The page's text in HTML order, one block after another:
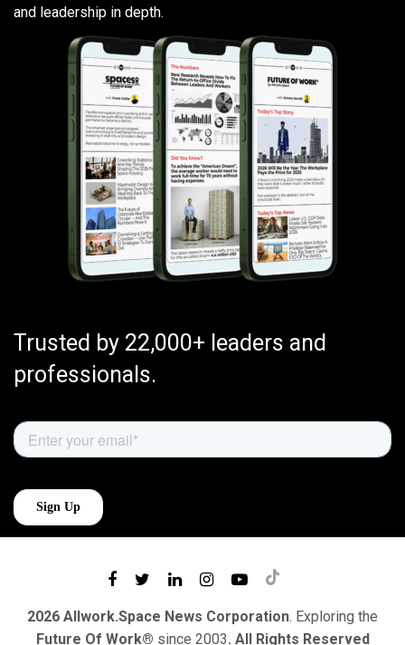
and leadership in depth.
Trusted by 22,000+ leaders and
professionals.
2026 Allwork.Space News Corporation. Exploring the
Future Of Work® since 2003. All Rights Reserved